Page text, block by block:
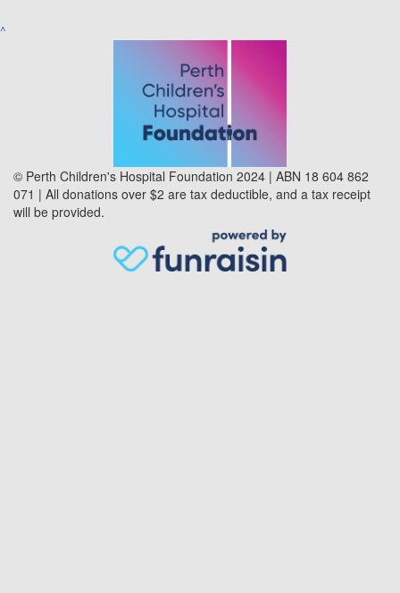
^
© Perth Children's Hospital Foundation 2024 | ABN 18 604 862
071 | All donations over $2 are tax deductible, and a tax receipt
will be provided.